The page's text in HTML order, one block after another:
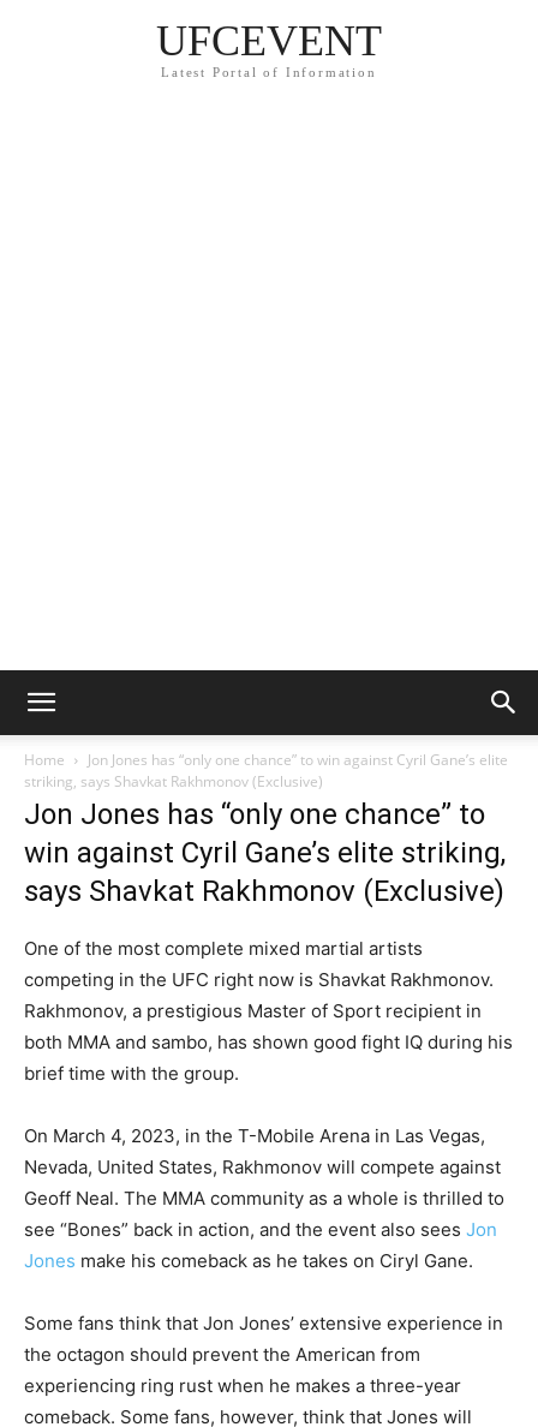
UFCEVENT
Latest Portal of Information
Home
Jon Jones has “only one chance” to win against Cyril Gane’s elite
striking, says Shavkat Rakhmonov (Exclusive)
Jon Jones has “only one chance” to
win against Cyril Gane’s elite striking,
says Shavkat Rakhmonov (Exclusive)
One of the most complete mixed martial artists
competing in the UFC right now is Shavkat Rakhmonov.
Rakhmonov, a prestigious Master of Sport recipient in
both MMA and sambo, has shown good fight IQ during his
brief time with the group.
On March 4, 2023, in the T-Mobile Arena in Las Vegas,
Nevada, United States, Rakhmonov will compete against
Geoff Neal. The MMA community as a whole is thrilled to
see “Bones” back in action, and the event also sees Jon
Jones make his comeback as he takes on Ciryl Gane.
Some fans think that Jon Jones’ extensive experience in
the octagon should prevent the American from
experiencing ring rust when he makes a three-year
comeback. Some fans, however, think that Jones will